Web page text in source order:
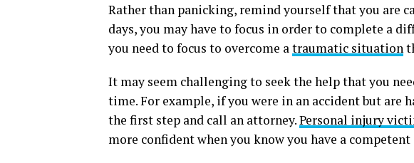
Rather than panicking, remind yourself that you are
days, you may have to focus in order to complete a
you need to focus to overcome a traumatic situation
It may seem challenging to seek the help that you
time. For example, if you were in an accident but are
the first step and call an attorney.Personal injury
more confident when you know you have a